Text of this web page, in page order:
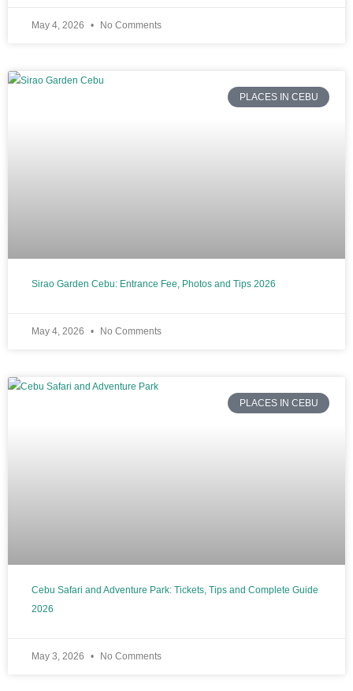
May 4, 2026 No Comments
PLACES IN CEBU
Sirao Garden Cebu: Entrance Fee, Photos and Tips 2026
May 4, 2026 No Comments
PLACES IN CEBU
Cebu Safari and Adventure Park: Tickets, Tips and Complete Guide
2026
May 3, 2026 No Comments